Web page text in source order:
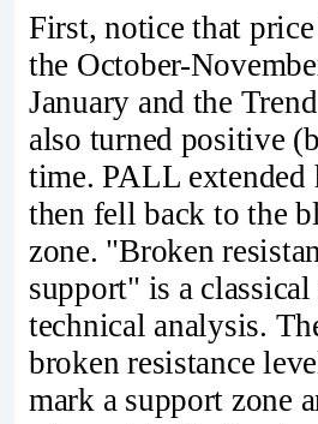
First, notice that
the October-
January and the
also turned positive
time. PALL extended
then fell back to the
zone. "Broken
support" is a
technical analysis.
broken resistance
mark a support zone